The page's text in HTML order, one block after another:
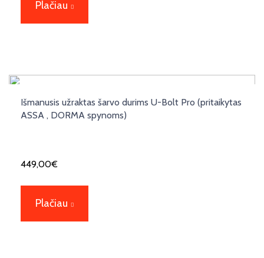
Plačiau
Išmanusis užraktas šarvo durims U-Bolt Pro (pritaikytas
ASSA , DORMA spynoms)
449,00€
Plačiau